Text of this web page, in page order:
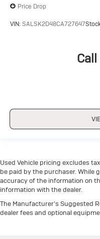
Price Drop
VIN: SALSK2D48CA727647
Used Vehicle pricing excludes
be paid by the purchaser. While
accuracy of the information on
information with the dealer.
The Manufacturer's Suggested
dealer fees and optional